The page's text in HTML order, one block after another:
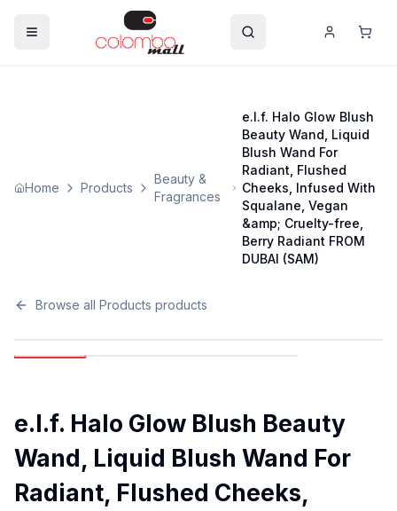
Home Products
Beauty &
Fragrances
e.l.f. Halo Glow Blush
Beauty Wand, Liquid
Blush Wand For
Radiant, Flushed
Cheeks, Infused With
Squalane, Vegan
&amp; Cruelty-free,
Berry Radiant FROM
DUBAI (SAM)
Browse all Products products
e.l.f. Halo Glow Blush Beauty
Wand, Liquid Blush Wand For
Radiant, Flushed Cheeks,